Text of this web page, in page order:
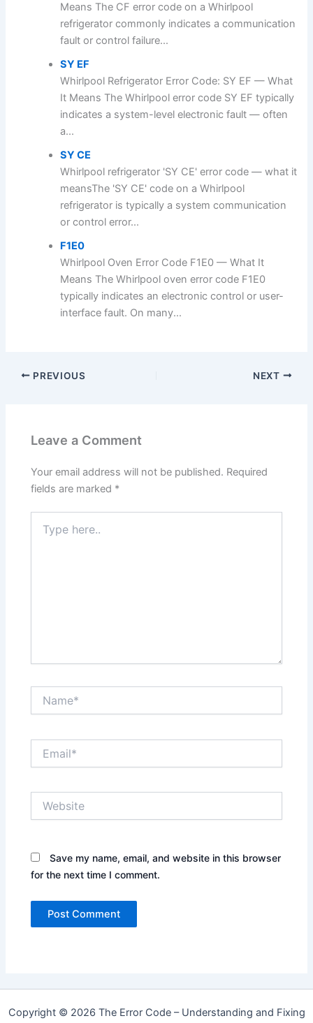
Means The CF error code on a Whirlpool
refrigerator commonly indicates a communication
fault or control failure...
SY EF
Whirlpool Refrigerator Error Code: SY EF — What
It Means The Whirlpool error code SY EF typically
indicates a system-level electronic fault — often
a...
SY CE
Whirlpool refrigerator 'SY CE' error code — what it
meansThe 'SY CE' code on a Whirlpool
refrigerator is typically a system communication
or control error...
F1E0
Whirlpool Oven Error Code F1E0 — What It
Means The Whirlpool oven error code F1E0
typically indicates an electronic control or user-
interface fault. On many...
PREVIOUS NEXT
Leave a Comment
Your email address will not be published. Required
fields are marked *
here..
Save my name, email, and website in this browser
for the next time I comment.
Copyright © 2026 The Error Code – Understanding and Fixing